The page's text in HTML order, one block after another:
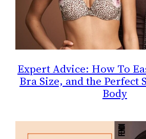
Expert Advice: How To
Bra Size, and the Perfect
Body